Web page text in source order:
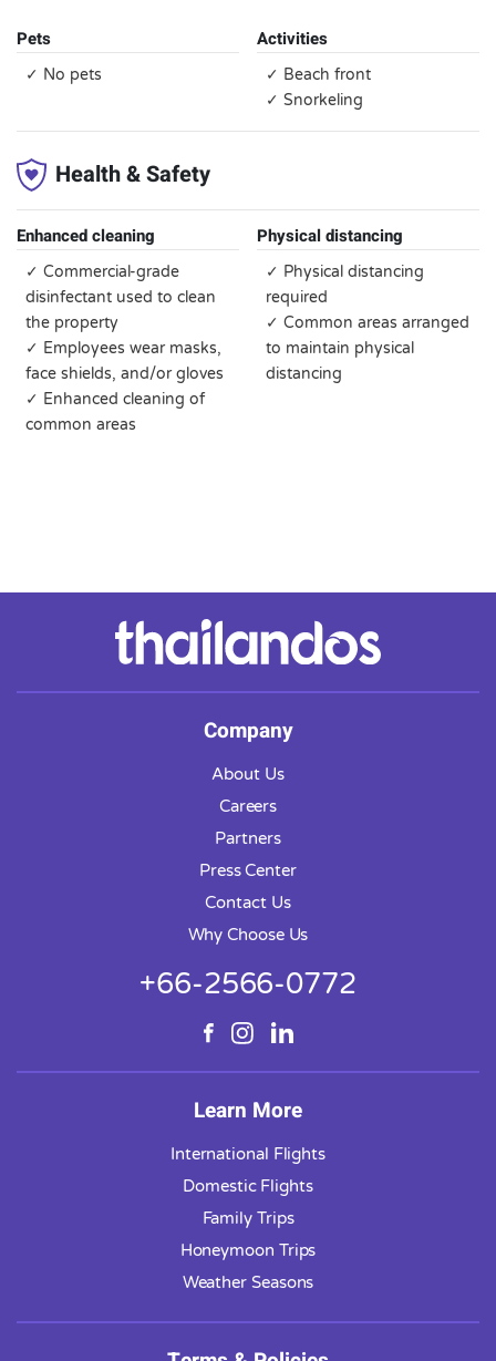
Pets
✓ No pets
Activities
✓ Beach front
✓ Snorkeling
Health & Safety
Enhanced cleaning
✓ Commercial-grade
disinfectant used to clean
the property
✓ Employees wear masks,
face shields, and/or gloves
✓ Enhanced cleaning of
common areas
Physical distancing
✓ Physical distancing
required
✓ Common areas arranged
to maintain physical
distancing
Company
About Us
Careers
Partners
Press Center
Contact Us
Why Choose Us
+66-2566-0772
Learn More
International Flights
Domestic Flights
Family Trips
Honeymoon Trips
Weather Seasons